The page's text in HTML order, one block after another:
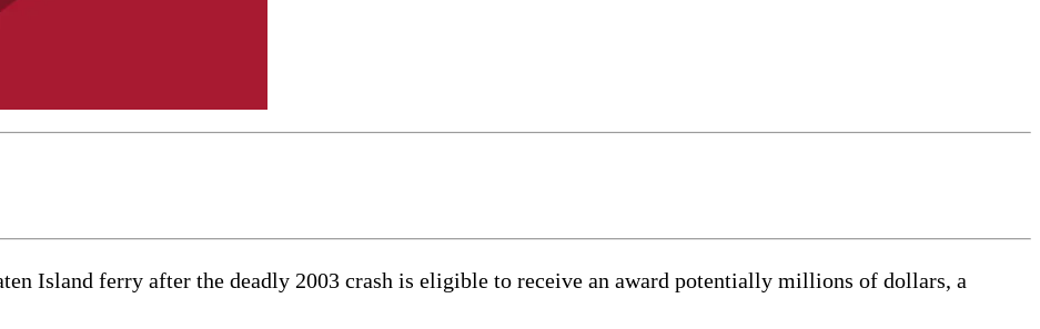
Island ferry after the deadly 2003 crash is eligible to receive an award potentially millions of dollars, a